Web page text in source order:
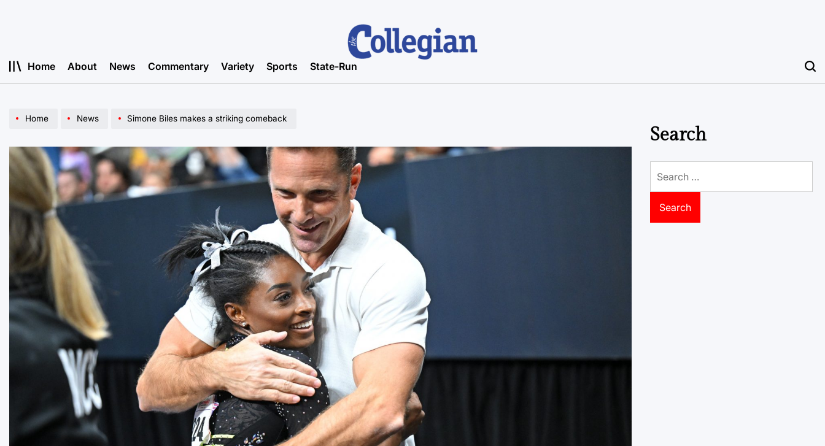
Home About News Commentary Variety Sports State-Run
Home News Simone Biles makes a striking comeback
Search
for: